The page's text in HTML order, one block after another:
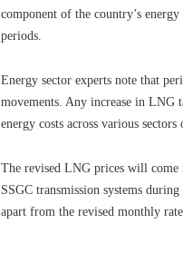
component of the country’s
periods.
Energy sector experts note that
movements. Any increase in LNG
energy costs across various sectors
The revised LNG prices will come
SSGC transmission systems
apart from the revised monthly